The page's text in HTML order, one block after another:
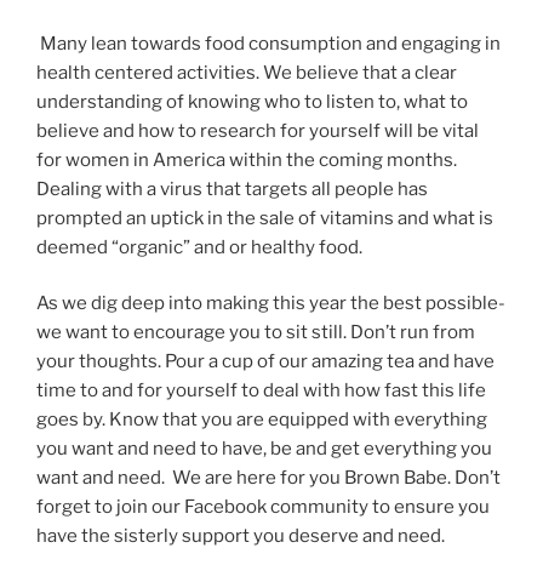
Many lean towards food consumption and engaging in
health centered activities. We believe that a clear
understanding of knowing who to listen to, what to
believe and how to research for yourself will be vital
for women in America within the coming months.
Dealing with a virus that targets all people has
prompted an uptick in the sale of vitamins and what is
deemed “organic” and or healthy food.
As we dig deep into making this year the best possible-
we want to encourage you to sit still. Don’t run from
your thoughts. Pour a cup of our amazing tea and have
time to and for yourself to deal with how fast this life
goes by. Know that you are equipped with everything
you want and need to have, be and get everything you
want and need. We are here for you Brown Babe. Don’t
forget to join our Facebook community to ensure you
have the sisterly support you deserve and need.